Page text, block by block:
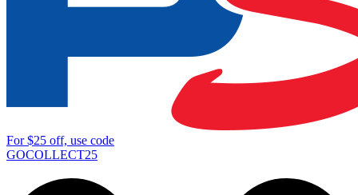
For$25 off, use code
GOCOLLECT25